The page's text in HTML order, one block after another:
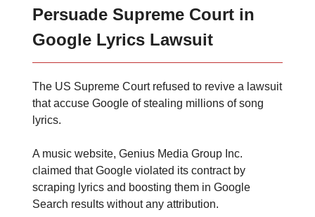
Persuade Supreme Court in
Google Lyrics Lawsuit
The US Supreme Court refused to revive a lawsuit
that accuse Google of stealing millions of song
lyrics.
A music website, Genius Media Group Inc.
claimed that Google violated its contract by
scraping lyrics and boosting them in Google
Search results without any attribution.